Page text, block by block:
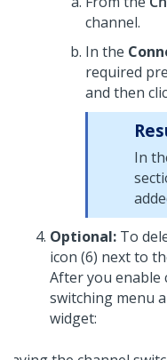
channel.
In the
required
and then
In
Optional: To
icon (6) next to
After you enable
switching menu
widget: